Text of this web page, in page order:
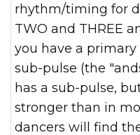
rhythm/timing for
TWO and THREE
you have a
sub-pulse (the
has a sub-pulse,
stronger than in
dancers will find